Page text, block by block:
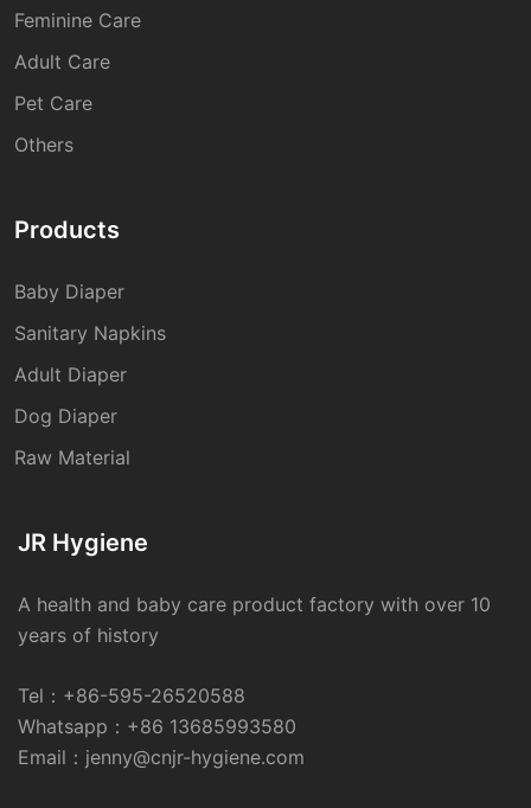
Feminine Care
Adult Care
Pet Care
Others
Products
Baby Diaper
Sanitary Napkins
Adult Diaper
Dog Diaper
Raw Material
JR Hygiene
A health and baby care product factory with over 10
years of history
Tel： +86-595-26520588
Whatsapp： +86 13685993580
Email： jenny@cnjr-hygiene.com